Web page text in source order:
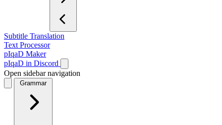
Subtitle Translation
Text Processor
pIqaD Maker
pIqaD in Discord
Open sidebar navigation
Grammar